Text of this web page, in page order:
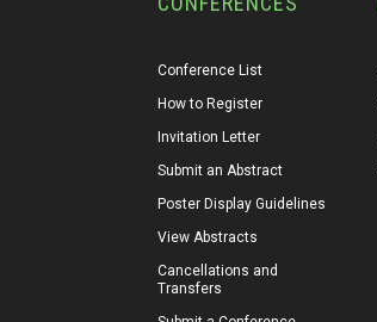
Conference List
How to Register
Invitation Letter
Submit an Abstract
Poster Display Guidelines
View Abstracts
Cancellations and
Transfers